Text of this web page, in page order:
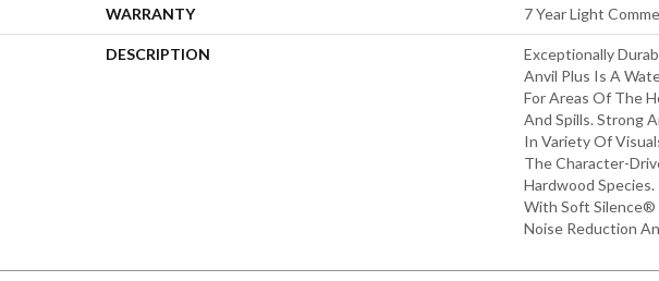
WARRANTY 7 Year Light
DESCRIPTION
Exceptionally
Anvil Plus Is A
For Areas Of The
And Spills. Strong
In Variety Of
The Character-
Hardwood
With Soft Silence®
Noise Reduction